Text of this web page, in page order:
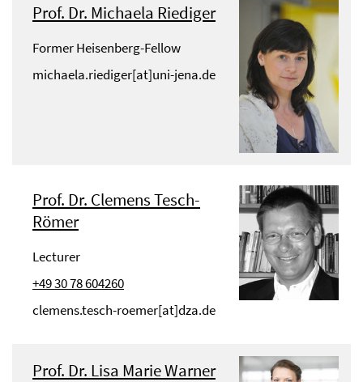
Prof. Dr. Michaela Riediger
Former Heisenberg-Fellow
michaela.riediger[at]uni-jena.de
Prof. Dr. Clemens Tesch-
Römer
Lecturer
+49 30 78 604260
clemens.tesch-roemer[at]dza.de
Prof. Dr. Lisa Marie Warner